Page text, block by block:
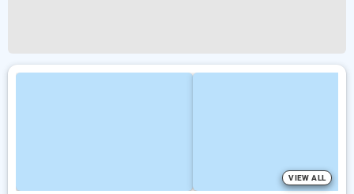
VIEW ALL